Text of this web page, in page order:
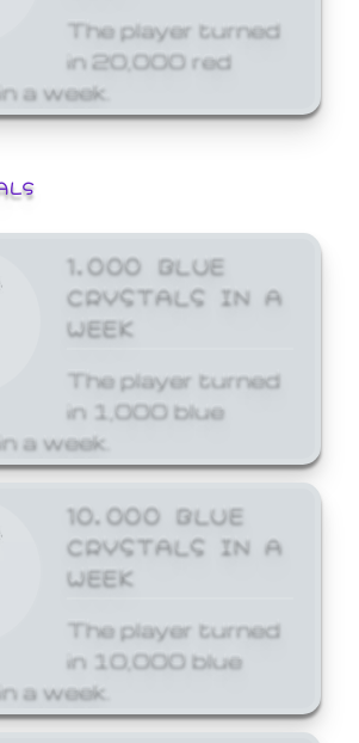
The player turned
in 20,000 red
a week.
1,000 BLUE
CRYSTALS IN A
WEEK
The player turned
in 1,000 blue
a week.
10,000 BLUE
CRYSTALS IN A
WEEK
The player turned
in 10,000 blue
a week.